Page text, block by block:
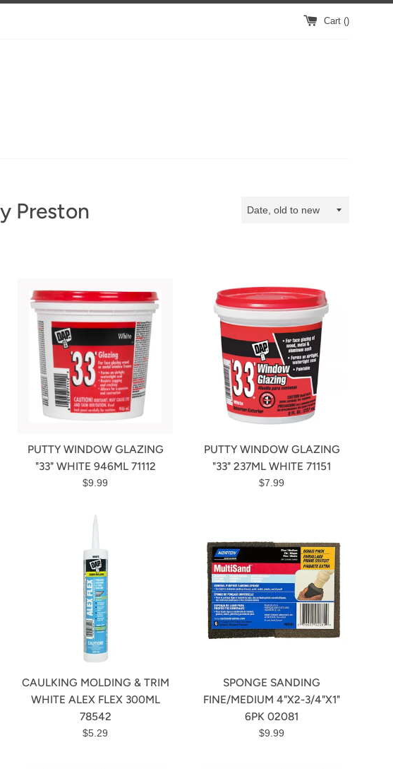
Cart ()
Preston
Sort
PUTTY WINDOW GLAZING
"33" WHITE 946ML 71112
Regular
$9.99
PUTTY WINDOW GLAZING
"33" 237ML WHITE 71151
Regular
$7.99
CAULKING MOLDING & TRIM
WHITE ALEX FLEX 300ML
78542
Regular
$5.29
SPONGE SANDING
FINE/MEDIUM 4"X2-3/4"X1"
6PK 02081
Regular
$9.99